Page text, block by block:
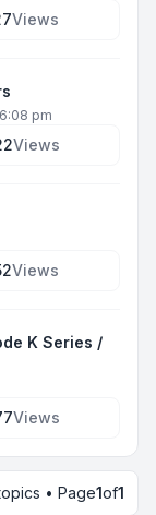
Views
pm
Views
Views
K Series /
Views
• Page1of1